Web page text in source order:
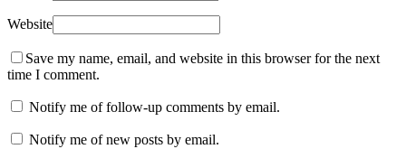
Website
Save my name, email, and website in this browser for the next
time I comment.
Notify me of follow-up comments by email.
Notify me of new posts by email.